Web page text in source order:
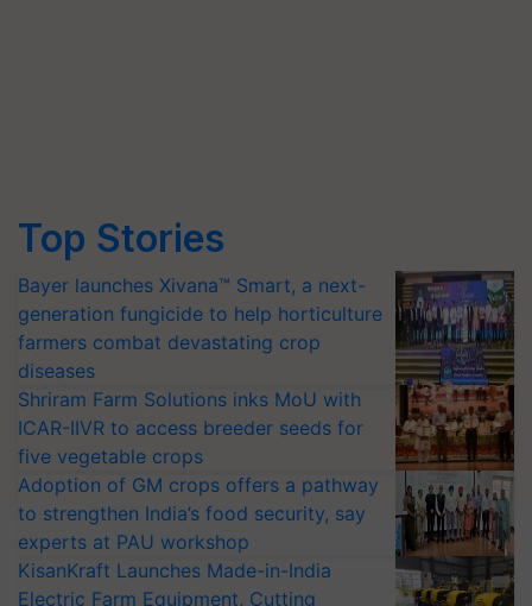
Top Stories
Bayer launches Xivana™ Smart, a next-
generation fungicide to help horticulture
farmers combat devastating crop
diseases
Shriram Farm Solutions inks MoU with
ICAR-IIVR to access breeder seeds for
five vegetable crops
Adoption of GM crops offers a pathway
to strengthen India’s food security, say
experts at PAU workshop
KisanKraft Launches Made-in-India
Electric Farm Equipment, Cutting